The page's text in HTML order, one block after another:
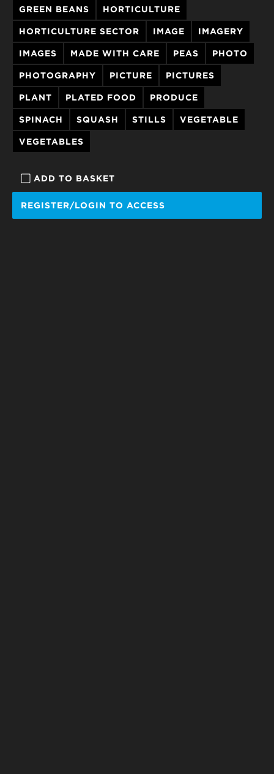
ADD TO BASKET
REGISTER/LOGIN TO ACCESS
GREEN BEANS HORTICULTURE
HORTICULTURE SECTOR IMAGE IMAGERY
IMAGES MADE WITH CARE PEAS PHOTO
PHOTOGRAPHY PICTURE PICTURES
PLANT PLATED FOOD PRODUCE
SPINACH SQUASH STILLS VEGETABLE
VEGETABLES